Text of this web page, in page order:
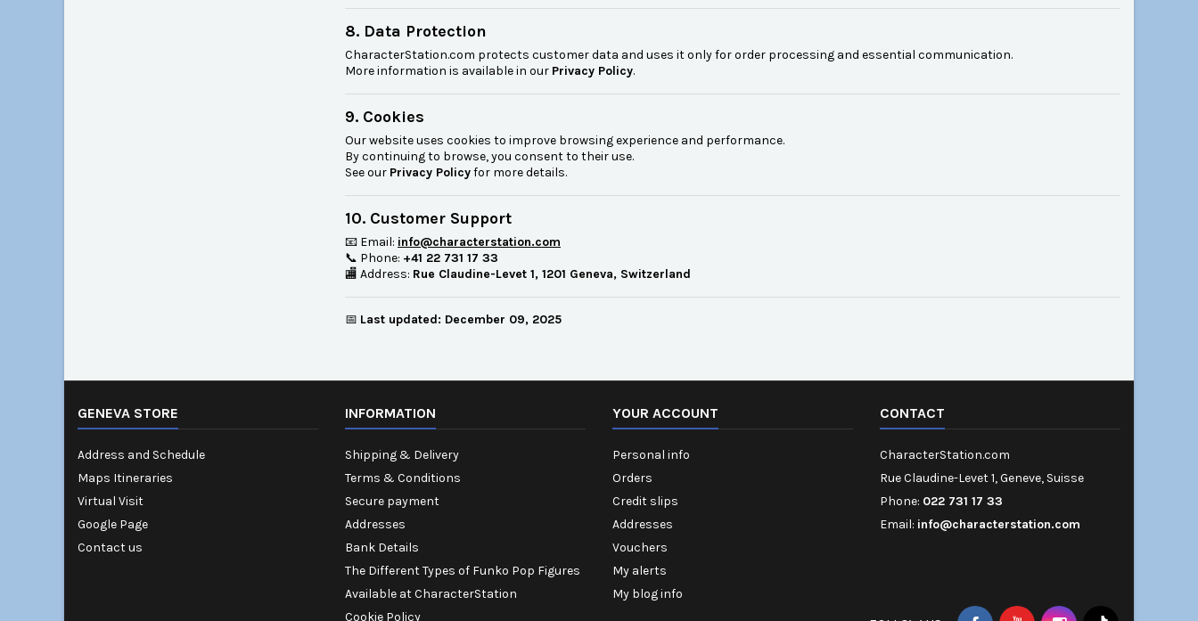
8. Data Protection
CharacterStation.com protects customer data and uses it only for order processing and essential communication.
More information is available in our Privacy Policy.
9. Cookies
Our website uses cookies to improve browsing experience and performance.
By continuing to browse, you consent to their use.
See our Privacy Policyfor more details.
10. Customer Support
📧 Email: info@characterstation.com
📞 Phone: +41 22 731 17 33
🏬 Address: Rue Claudine-Levet 1, 1201 Geneva, Switzerland
📅 Last updated: December 09, 2025
GENEVA STORE
Address and Schedule
Maps Itineraries
Virtual Visit
Google Page
Contact us
INFORMATION
Shipping & Delivery
Terms & Conditions
Secure payment
Addresses
Bank Details
The Different Types of Funko Pop Figures
Available at CharacterStation
Cookie Policy
YOUR ACCOUNT
Personal info
Orders
Credit slips
Addresses
Vouchers
My alerts
My blog info
CONTACT
CharacterStation.com
Rue Claudine-Levet 1, Geneve, Suisse
Phone: 022 731 17 33
Email: info@characterstation.com